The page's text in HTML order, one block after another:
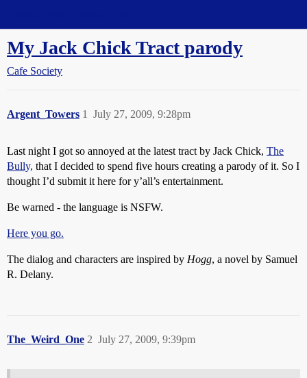
My Jack Chick Tract parody
Cafe Society
Argent_Towers July 27, 2009, 9:28pm
1
Last night I got so annoyed at the latest tract by Jack Chick, The
Bully, that I decided to spend five hours creating a parody of it. So I
thought I’d submit it here for y’all’s entertainment.
Be warned - the language is NSFW.
Here you go.
The dialog and characters are inspired by Hogg, a novel by Samuel
R. Delany.
The_Weird_One July 27, 2009, 9:39pm
2